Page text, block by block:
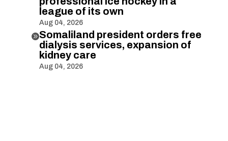
league of its own
Aug 04, 2026
Somaliland president orders free
dialysis services, expansion of
kidney care
Aug 04, 2026